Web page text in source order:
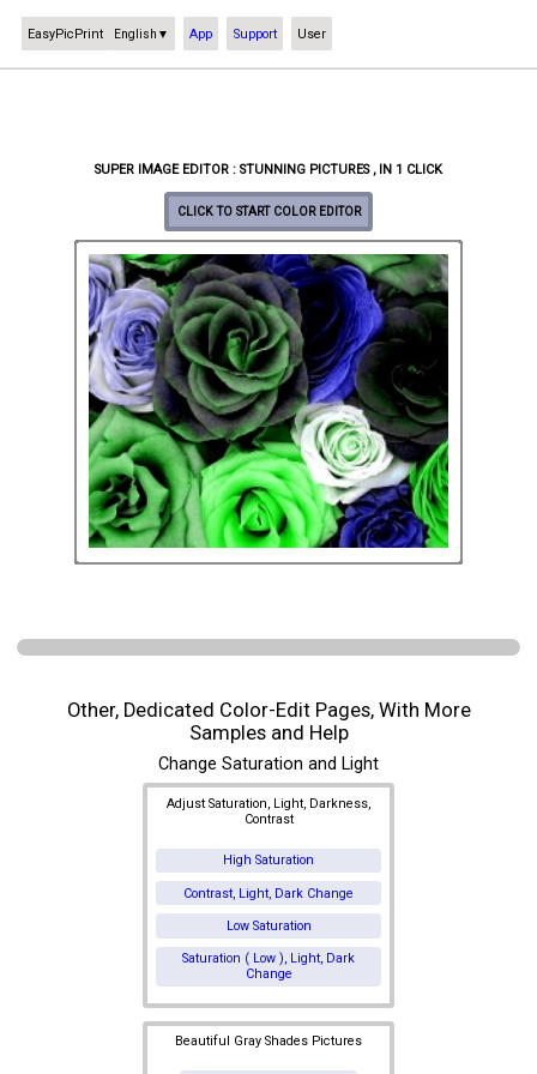
EasyPicPrint English ▼ App Support User
SUPER IMAGE EDITOR : STUNNING PICTURES , IN 1 CLICK
CLICK TO START COLOR EDITOR
Other, Dedicated Color-Edit Pages, With More
Samples and Help
Change Saturation and Light
Adjust Saturation, Light, Darkness,
Contrast
High Saturation
Contrast, Light, Dark Change
Low Saturation
Saturation ( Low ), Light, Dark
Change
Beautiful Gray Shades Pictures